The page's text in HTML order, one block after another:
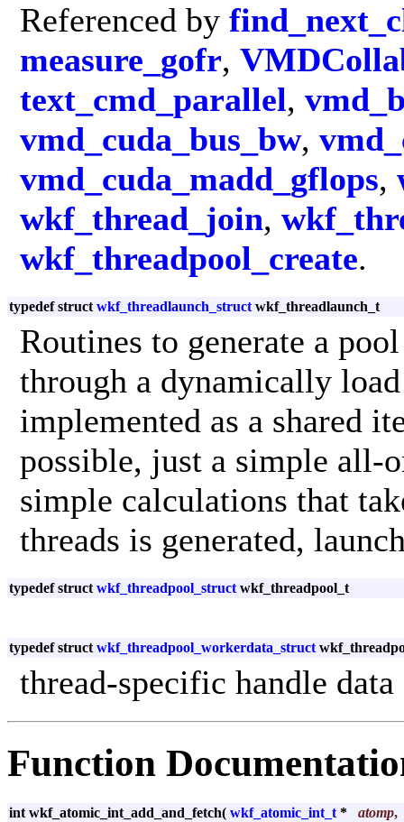
Referenced by
measure_gofr,
text_cmd_parallel,
vmd_cuda_bus_bw,
vmd_cuda_madd_gflops,
wkf_thread_join,
wkf_threadpool_create.
typedef struct wkf_threadlaunch_struct wkf_threadlaunch_t
Routines to generate a
through a dynamically
implemented as a shared
possible, just a simple all-
simple calculations that
threads is generated,
typedef struct wkf_threadpool_struct wkf_threadpool_t
typedef struct wkf_threadpool_workerdata_struct
thread-specific handle
Function
int wkf_atomic_int_add_and_fetch( wkf_atomic_int_t * atomp,